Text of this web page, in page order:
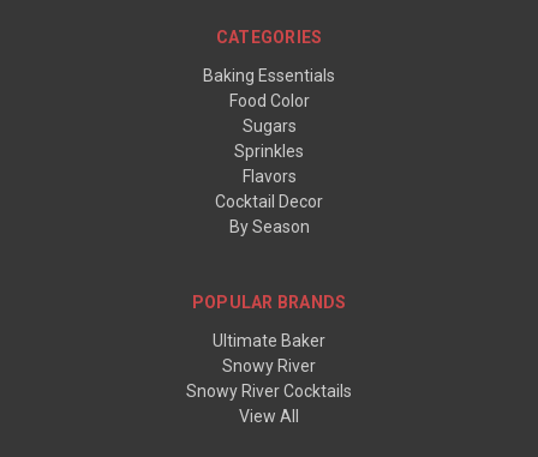
CATEGORIES
Baking Essentials
Food Color
Sugars
Sprinkles
Flavors
Cocktail Decor
By Season
POPULAR BRANDS
Ultimate Baker
Snowy River
Snowy River Cocktails
View All